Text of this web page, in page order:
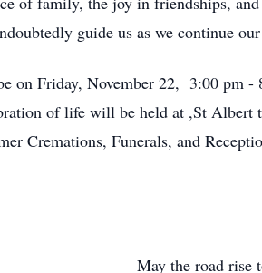
guide us as we continue
on Friday, November 22, 3:00 pm
of life will be held at ,St Albert
Cremations, Funerals, and
May the road rise